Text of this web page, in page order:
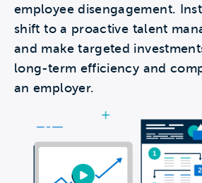
employee disengagement.
shift to a proactive talent
and make targeted
long-term efficiency and
an employer.